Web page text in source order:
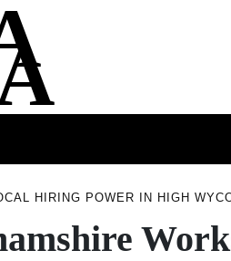
HIRING POWER IN HIGH